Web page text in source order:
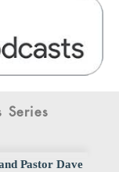
Series
Pastor Dave